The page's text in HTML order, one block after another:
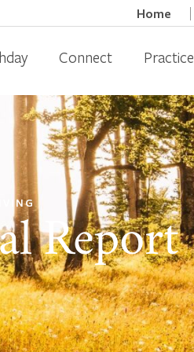
Home
Connect Practice
Report